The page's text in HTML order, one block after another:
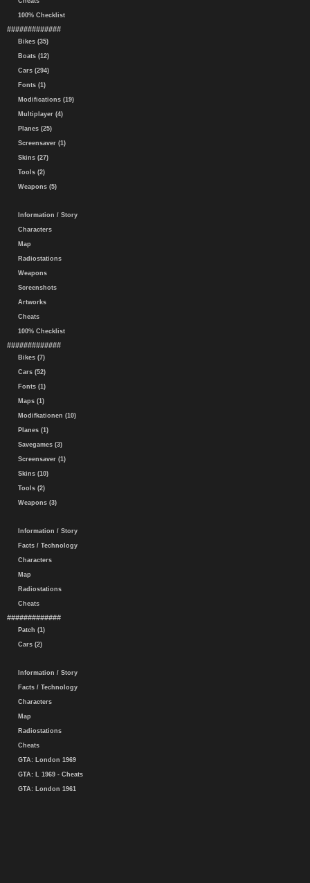
100% Checklist
#############
Bikes (35)
Boats (12)
Cars (294)
Fonts (1)
Modifications (19)
Multiplayer (4)
Planes (25)
Screensaver (1)
Skins (27)
Tools (2)
Weapons (5)
Information / Story
Characters
Map
Radiostations
Weapons
Screenshots
Artworks
Cheats
100% Checklist
#############
Bikes (7)
Cars (52)
Fonts (1)
Maps (1)
Modifkationen (10)
Planes (1)
Savegames (3)
Screensaver (1)
Skins (10)
Tools (2)
Weapons (3)
Information / Story
Facts / Technology
Characters
Map
Radiostations
Cheats
#############
Patch (1)
Cars (2)
Information / Story
Facts / Technology
Characters
Map
Radiostations
Cheats
GTA: London 1969
GTA: L 1969 - Cheats
GTA: London 1961